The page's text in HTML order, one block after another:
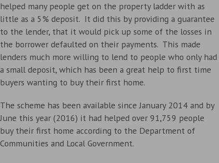
helped many people get on the property ladder with as
little as a 5% deposit. It did this by providing a guarantee
to the lender, that it would pick up some of the losses in
the borrower defaulted on their payments. This made
lenders much more willing to lend to people who only had
a small deposit, which has been a great help to first time
buyers wanting to buy their first home.
The scheme has been available since January 2014 and by
June this year (2016) it had helped over 91,759 people
buy their first home according to the Department of
Communities and Local Government.